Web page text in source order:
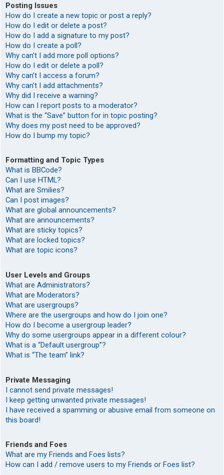
Posting Issues
How do I create a new topic or post a reply?
How do I edit or delete a post?
How do I add a signature to my post?
How do I create a poll?
Why can’t I add more poll options?
How do I edit or delete a poll?
Why can’t I access a forum?
Why can’t I add attachments?
Why did I receive a warning?
How can I report posts to a moderator?
What is the “Save” button for in topic posting?
Why does my post need to be approved?
How do I bump my topic?
Formatting and Topic Types
What is BBCode?
Can I use HTML?
What are Smilies?
Can I post images?
What are global announcements?
What are announcements?
What are sticky topics?
What are locked topics?
What are topic icons?
User Levels and Groups
What are Administrators?
What are Moderators?
What are usergroups?
Where are the usergroups and how do I join one?
How do I become a usergroup leader?
Why do some usergroups appear in a different colour?
What is a “Default usergroup”?
What is “The team” link?
Private Messaging
I cannot send private messages!
I keep getting unwanted private messages!
I have received a spamming or abusive email from someone on
this board!
Friends and Foes
What are my Friends and Foes lists?
How can I add / remove users to my Friends or Foes list?